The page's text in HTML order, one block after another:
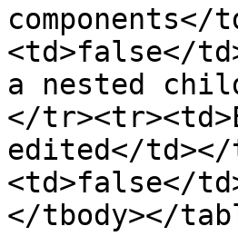
<td>false</
a nested
</
edited</
<td>false</
</tbody></